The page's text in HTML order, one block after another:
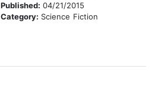
Published: 04/21/2015
Category: Science Fiction